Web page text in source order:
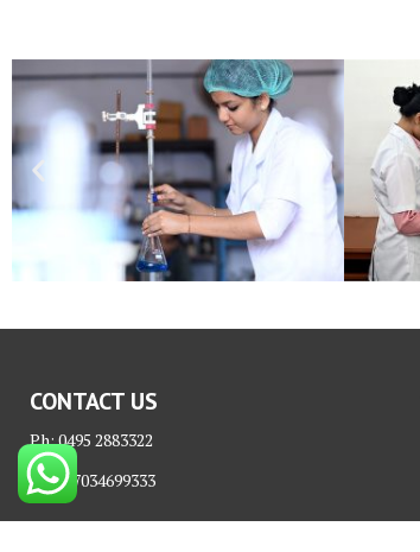
CONTACT US
Ph: 0495 2883322
Mob: 7034699333